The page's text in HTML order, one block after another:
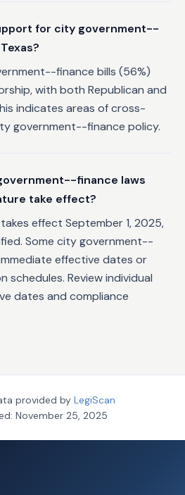
for city government--
finance bills (56%)
with both Republican and
indicates areas of cross-
government--finance policy.
finance laws
take effect?
effect September 1, 2025,
Some city government--
effective dates or
schedules. Review individual
dates and compliance
provided by LegiScan
November 25, 2025